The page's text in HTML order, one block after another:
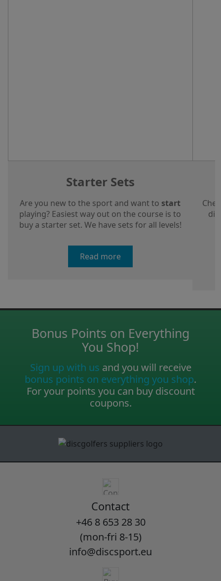
Starter Sets
Are you new to the sport and want to start
playing? Easiest way out on the course is to
buy a starter set. We have sets for all levels!
Read more
Bonus Points on Everything
You Shop!
Sign up with us and you will receive
bonus points on everything you shop.
For your points you can buy discount
coupons.
Contact
+46 8 653 28 30
(mon-fri 8-15)
info@discsport.eu